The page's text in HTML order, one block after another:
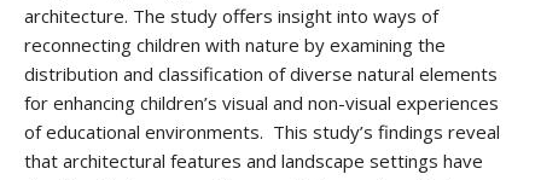
architecture. The study offers insight into ways of
reconnecting children with nature by examining the
distribution and classification of diverse natural elements
for enhancing children’s visual and non-visual experiences
of educational environments. This study’s findings reveal
that architectural features and landscape settings have